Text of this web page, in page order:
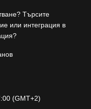
Търсите
или интеграция в
(GMT+2)